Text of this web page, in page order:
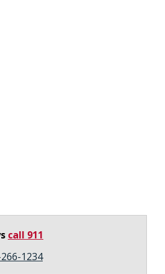
call 911
1234